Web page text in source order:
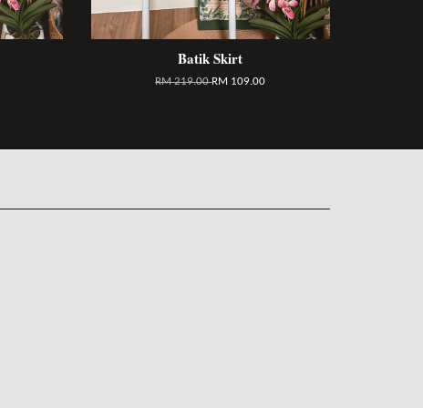
Batik Skirt
RM 219.00RM 109.00